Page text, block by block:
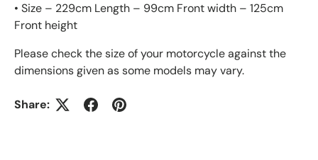
• Size – 229cm Length – 99cm Front width – 125cm
Front height
Please check the size of your motorcycle against the
dimensions given as some models may vary.
Share: